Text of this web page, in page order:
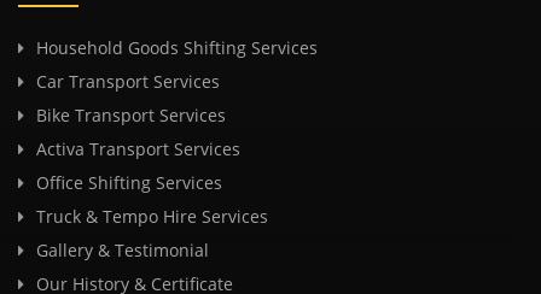
Household Goods Shifting Services
Car Transport Services
Bike Transport Services
Activa Transport Services
Office Shifting Services
Truck & Tempo Hire Services
Gallery & Testimonial
Our History & Certificate